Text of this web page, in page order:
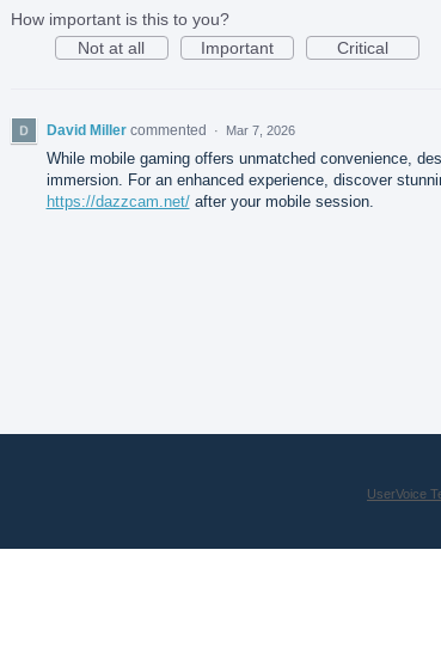
How important is this to you?
Not at all
Important Critical
David Miller commented · Mar 7, 2026
While mobile gaming offers unmatched convenience,
immersion. For an enhanced experience, discover
https://dazzcam.net/after your mobile session.
UserVoice